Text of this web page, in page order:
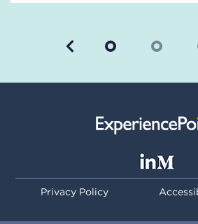
Previous
Privacy Policy